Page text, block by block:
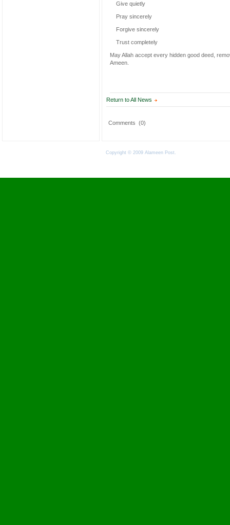
Give quietly
Pray sincerely
Forgive sincerely
Trust completely
May Allah accept every hidden good deed,
Ameen.
Return to All News
Comments (0)
Copyright © 2009 Alameen Post.